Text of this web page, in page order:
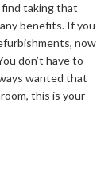
find taking that
benefits. If you
now
don’t have to
wanted that
this is your